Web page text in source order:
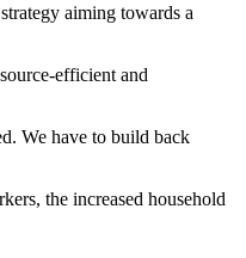
aiming towards a
efficient and
We have to build back
the increased household